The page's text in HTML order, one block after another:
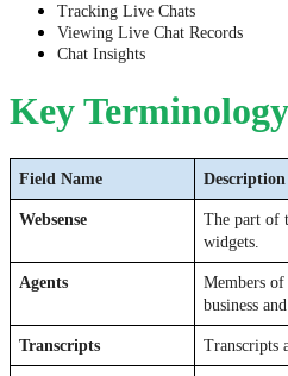
Tracking Live Chats
Viewing Live Chat Records
Chat Insights
Key Terminology
Field Name Description
Websense
The part of
widgets.
Agents
Members
business
Transcripts Transcripts